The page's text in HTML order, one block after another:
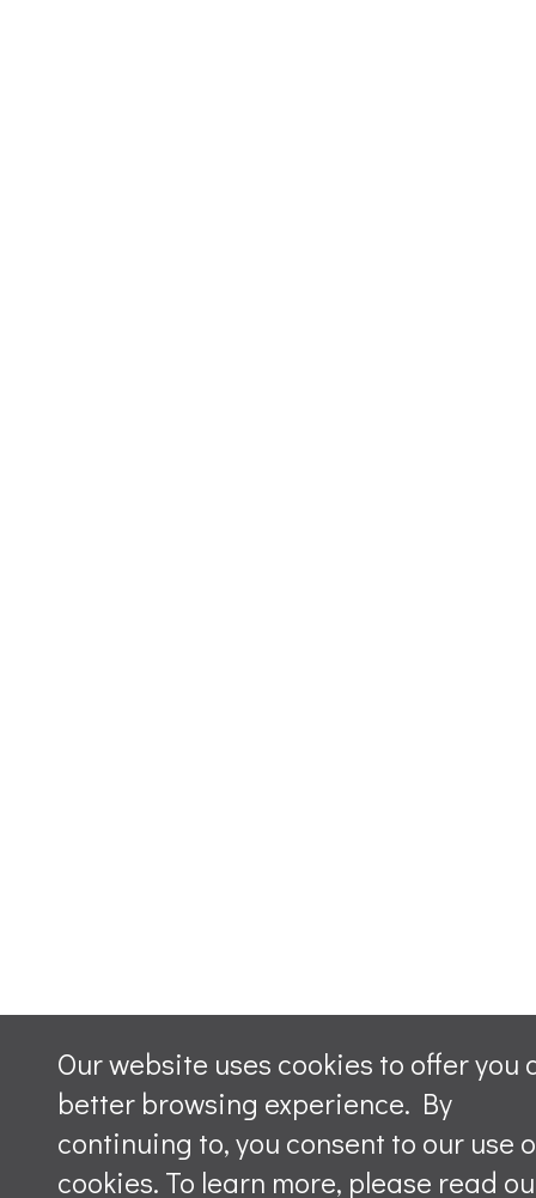
Our website uses cookies to offer you
better browsing experience. By
continuing to, you consent to our use
cookies. To learn more, please read